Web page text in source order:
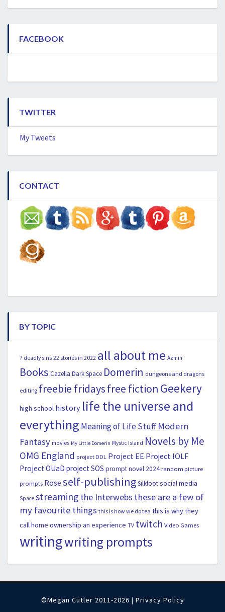
FACEBOOK
TWITTER
My Tweets
CONTACT
BY TOPIC
7 deadly sins 22 stories in 2022 all about me Azmih
Books Cazella Dark Space Domerin dungeons and dragons
editing freebie fridaysfree fiction Geekery
high school history life the universe and
everything Meaning of Life Stuff Modern
Fantasy movies My Little Domerin Mystic Island Novels by Me
OMG England project DDL Project EE Project IOLF
Project OUaD project SOS prompt novel 2024 random picture
prompts Rose self-publishingSilkfootsocial media
Space streaming the Interwebs these are a few of
my favourite things this is how we do tea this is why they
call home ownership an experience TV twitch Video Games
writingwriting prompts
©Megan Cutler 2011-2026 | Privacy Policy